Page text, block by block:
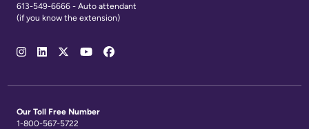
613-549-6666 - Auto attendant
(if you know the extension)
Social
Media
Links
Our Toll Free Number
1-800-567-5722